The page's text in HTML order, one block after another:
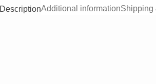
DescriptionAdditional informationShipping